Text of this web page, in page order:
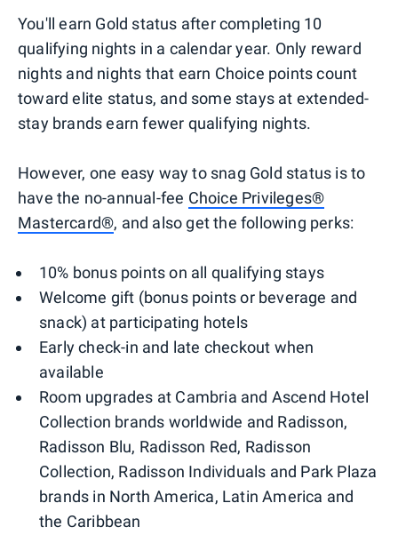
You'll earn Gold status after completing 10
qualifying nights in a calendar year. Only reward
nights and nights that earn Choice points count
toward elite status, and some stays at extended-
stay brands earn fewer qualifying nights.
However, one easy way to snag Gold status is to
have the no-annual-fee Choice Privileges®
Mastercard®, and also get the following perks:
10% bonus points on all qualifying stays
Welcome gift (bonus points or beverage and
snack) at participating hotels
Early check-in and late checkout when
available
Room upgrades at Cambria and Ascend Hotel
Collection brands worldwide and Radisson,
Radisson Blu, Radisson Red, Radisson
Collection, Radisson Individuals and Park Plaza
brands in North America, Latin America and
the Caribbean